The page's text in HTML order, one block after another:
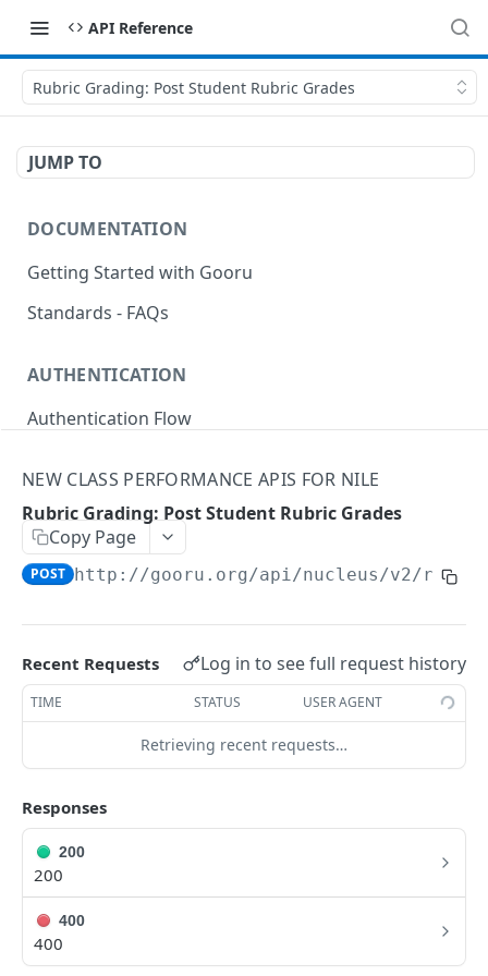
API Reference
Rubric Grading: Post Student Rubric Grades
JUMP TO
DOCUMENTATION
Getting Started with Gooru
Standards - FAQs
AUTHENTICATION
Authentication Flow
Signout (Delete Access Token)
Get Access Token Details GET
Create a New Course
POST
Update Existing Course PUT
Fetch a Course by Id
Delete Course
Reorder Units in Existing Course
Update the List of Collaborators for a Course
Move existing Unit and its children to existing
Course
PUT
NEW CLASS PERFORMANCE APIS FOR NILE
Rubric Grading: Post Student Rubric Grades
Copy Page
POST http://gooru.org/api/nucleus/v2/
Recent Requests Log in to see full request history
TIME STATUS USER AGENT
Retrieving recent requests…
Responses
200
200
400
400